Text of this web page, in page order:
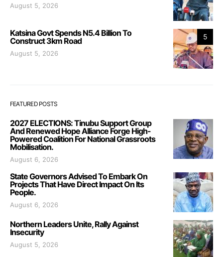
August 5, 2026
5
Katsina Govt Spends N5.4 Billion To
Construct 3km Road
August 5, 2026
FEATURED POSTS
2027 ELECTIONS: Tinubu Support Group
And Renewed Hope Alliance Forge High-
Powered Coalition For National Grassroots
Mobilisation.
August 6, 2026
State Governors Advised To Embark On
Projects That Have Direct Impact On Its
People.
August 6, 2026
Northern Leaders Unite, Rally Against
Insecurity
August 5, 2026